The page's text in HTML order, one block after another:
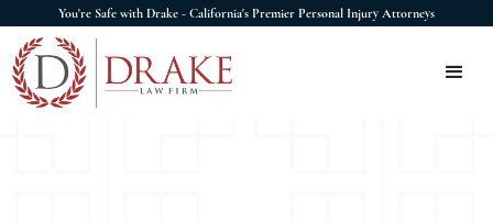
You're Safe with Drake - California's Premier Personal Injury Attorneys